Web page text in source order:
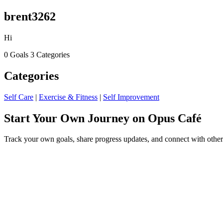
brent3262
Hi
0 Goals 3 Categories
Categories
Self Care | Exercise & Fitness | Self Improvement
Start Your Own Journey on Opus Café
Track your own goals, share progress updates, and connect with